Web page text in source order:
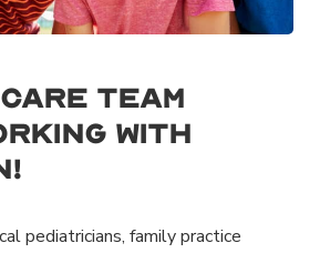
team
with
pediatricians, family practice